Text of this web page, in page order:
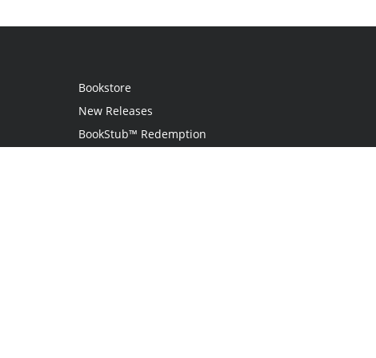
Bookstore
New Releases
BookStub™ Redemption